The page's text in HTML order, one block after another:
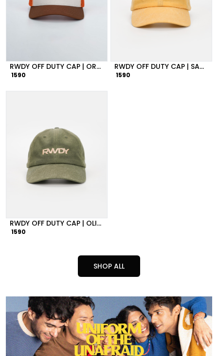
RWDY OFF DUTY CAP | ORANGE
1590
RWDY OFF DUTY CAP | SANSTONE
1590
RWDY OFF DUTY CAP | OLIVE GREEN
1590
SHOP ALL